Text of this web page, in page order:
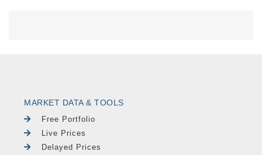
MARKET DATA & TOOLS
Free Portfolio
Live Prices
Delayed Prices